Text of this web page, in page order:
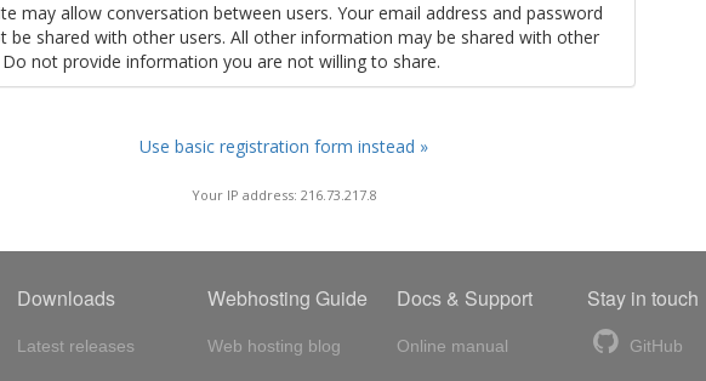
may allow conversation between users. Your email address and password
be shared with other users. All other information may be shared with other
Do not provide information you are not willing to share.
Use basic registration form instead »
Your IP address: 216.73.217.8
Downloads
Latest releases
Webhosting Guide
Web hosting blog
Docs & Support
Online manual
Stay in touch
GitHub